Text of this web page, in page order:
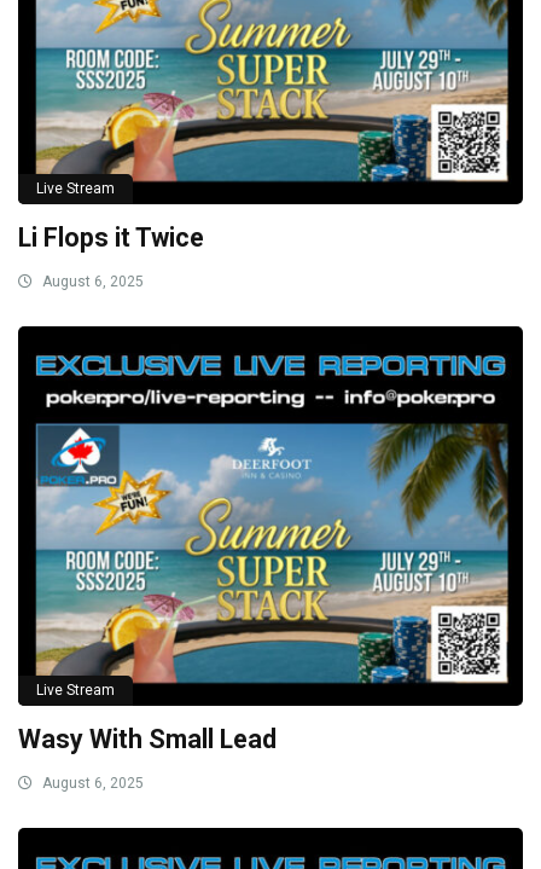
Live Stream
Li Flops it Twice
August 6, 2025
Live Stream
Wasy With Small Lead
August 6, 2025